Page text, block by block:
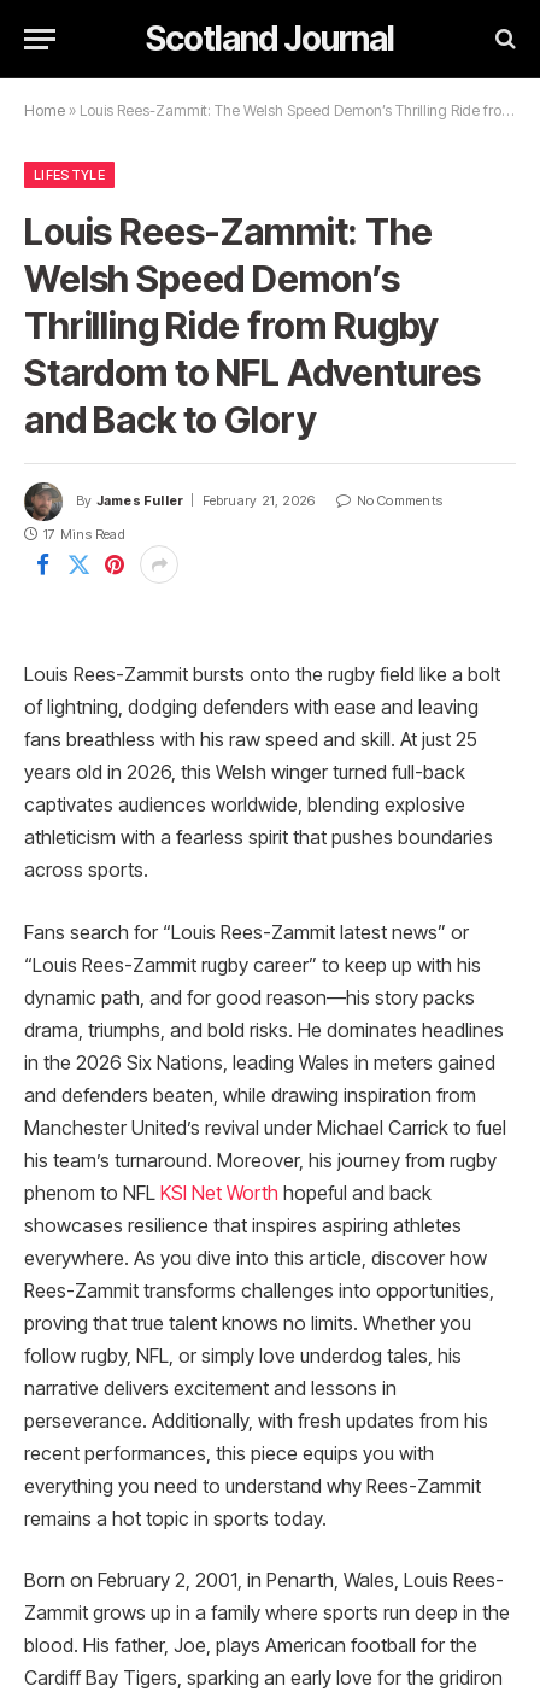
Scotland Journal
Home » Louis Rees-Zammit: The Welsh Speed Demon’s Thrilling Ride from Rugby Stardom to NFL Adventures and Back to Glory
LIFESTYLE
Louis Rees-Zammit: The
Welsh Speed Demon’s
Thrilling Ride from Rugby
Stardom to NFL Adventures
and Back to Glory
By James Fuller February 21, 2026
No Comments
17 Mins Read
Louis Rees-Zammit bursts onto the rugby field like a bolt
of lightning, dodging defenders with ease and leaving
fans breathless with his raw speed and skill. At just 25
years old in 2026, this Welsh winger turned full-back
captivates audiences worldwide, blending explosive
athleticism with a fearless spirit that pushes boundaries
across sports.
Fans search for “Louis Rees-Zammit latest news” or
“Louis Rees-Zammit rugby career” to keep up with his
dynamic path, and for good reason—his story packs
drama, triumphs, and bold risks. He dominates headlines
in the 2026 Six Nations, leading Wales in meters gained
and defenders beaten, while drawing inspiration from
Manchester United’s revival under Michael Carrick to fuel
his team’s turnaround. Moreover, his journey from rugby
phenom to NFL KSI Net Worth hopeful and back
showcases resilience that inspires aspiring athletes
everywhere. As you dive into this article, discover how
Rees-Zammit transforms challenges into opportunities,
proving that true talent knows no limits. Whether you
follow rugby, NFL, or simply love underdog tales, his
narrative delivers excitement and lessons in
perseverance. Additionally, with fresh updates from his
recent performances, this piece equips you with
everything you need to understand why Rees-Zammit
remains a hot topic in sports today.
Born on February 2, 2001, in Penarth, Wales, Louis Rees-
Zammit grows up in a family where sports run deep in the
blood. His father, Joe, plays American football for the
Cardiff Bay Tigers, sparking an early love for the gridiron